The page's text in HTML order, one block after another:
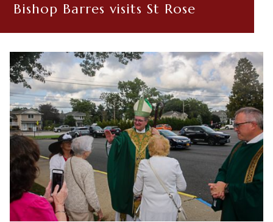
Bishop Barres visits St Rose